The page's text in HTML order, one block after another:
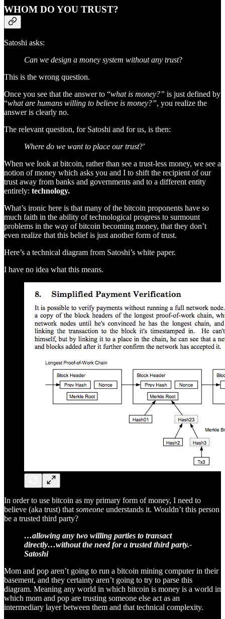
WHOM DO YOU TRUST?
Satoshi asks:
Can we design a money system without any trust?
This is the wrong question.
Once you see that the answer to “what is money?” is just defined by
“what are humans willing to believe is money?”, you realize the
answer is clearly no.
The relevant question, for Satoshi and for us, is then:
Where do we want to place our trust?’
When we look at bitcoin, rather than see a trust-less money, we see a
notion of money which asks you and I to shift the recipient of our
trust away from banks and governments and to a different entity
entirely: technology.
What’s ironic here is that many of the bitcoin proponents have so
much faith in the ability of technological progress to surmount
problems in the way of bitcoin becoming money, that they don’t
even realize that this belief is just another form of trust.
Here’s a technical diagram from Satoshi’s white paper.
I have no idea what this means.
In order to use bitcoin as my primary form of money, I need to
believe (aka trust) that someone understands it. Wouldn’t this person
be a trusted third party?
…allowing any two willing parties to transact
directly…without the need for a trusted third party.-
Satoshi
Mom and pop aren’t going to run a bitcoin mining computer in their
basement, and they certainty aren’t going to try to parse this
diagram. Meaning any world in which bitcoin is money is a world in
which mom and pop are trusting someone else act as an
intermediary layer between them and that technical complexity.